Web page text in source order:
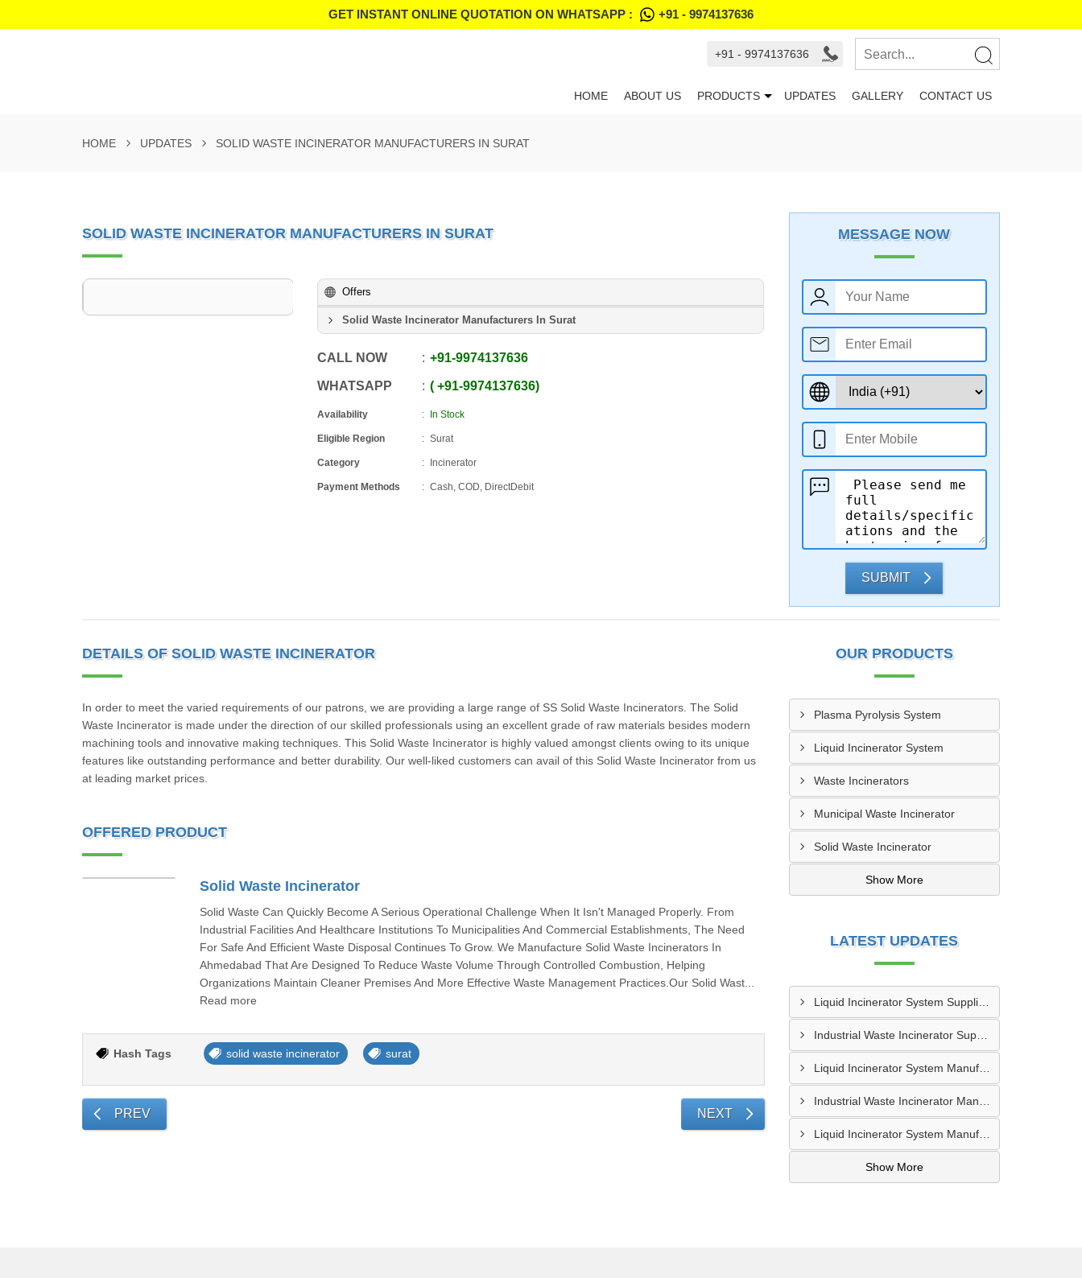
GET INSTANT ONLINE QUOTATION ON WHATSAPP : +91 - 9974137636
+91 - 9974137636
HOME ABOUT US PRODUCTS UPDATES GALLERY CONTACT US
HOME UPDATES SOLID WASTE INCINERATOR MANUFACTURERS IN SURAT
SOLID WASTE INCINERATOR MANUFACTURERS IN SURAT
Offers
Solid Waste Incinerator Manufacturers In Surat
CALL NOW +91-9974137636
WHATSAPP +91-9974137636
Availability In Stock
Eligible Region Surat
Category Incinerator
Payment Methods Cash, COD, DirectDebit
MESSAGE NOW
SUBMIT
DETAILS OF SOLID WASTE INCINERATOR
In order to meet the varied requirements of our patrons, we are providing a large range of SS Solid Waste Incinerators. The Solid
Waste Incinerator is made under the direction of our skilled professionals using an excellent grade of raw materials besides modern
machining tools and innovative making techniques. This Solid Waste Incinerator is highly valued amongst clients owing to its unique
features like outstanding performance and better durability. Our well-liked customers can avail of this Solid Waste Incinerator from us
at leading market prices.
OFFERED PRODUCT
Solid Waste Incinerator
Solid Waste Can Quickly Become A Serious Operational Challenge When It Isn't Managed Properly. From
Industrial Facilities And Healthcare Institutions To Municipalities And Commercial Establishments, The Need
For Safe And Efficient Waste Disposal Continues To Grow. We Manufacture Solid Waste Incinerators In
Ahmedabad That Are Designed To Reduce Waste Volume Through Controlled Combustion, Helping
Organizations Maintain Cleaner Premises And More Effective Waste Management Practices.Our Solid Wast...
Read more
Hash Tags solid waste incinerator surat
PREV NEXT
OUR PRODUCTS
Plasma Pyrolysis System
Liquid Incinerator System
Waste Incinerators
Municipal Waste Incinerator
Solid Waste Incinerator
Show More
LATEST UPDATES
Liquid Incinerator System Supplier In Varanasi
Industrial Waste Incinerator Supplier In Meerut
Liquid Incinerator System Manufacturer In Meerut
Liquid Incinerator System Manufacturer In Surat
Show More